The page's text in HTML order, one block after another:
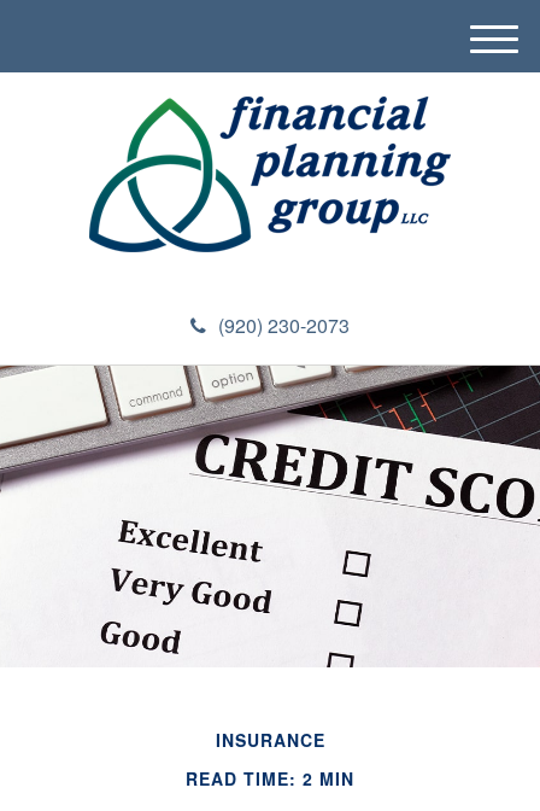
(920) 230-2073
M
e
INSURANCE
READ TIME: 2 MIN